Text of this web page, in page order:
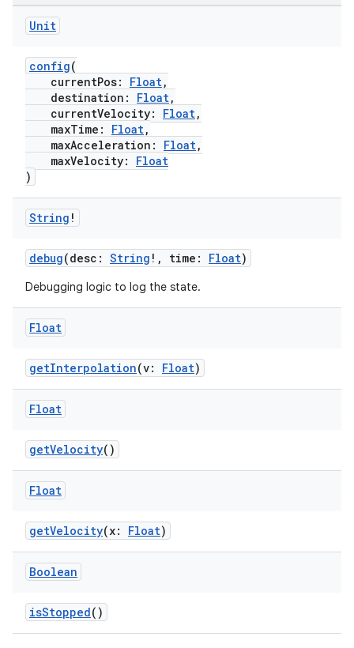
Unit
config(
currentPos: Float,
destination: Float,
currentVelocity: Float,
maxTime: Float,
maxAcceleration: Float,
maxVelocity: Float
)
String !
debug(desc: String !, time: Float)
Debugging logic to log the state.
Float
getInterpolation(v: Float)
Float
getVelocity()
Float
getVelocity(x: Float)
Boolean
isStopped()